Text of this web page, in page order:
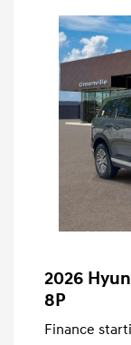
2026
8P
Finance